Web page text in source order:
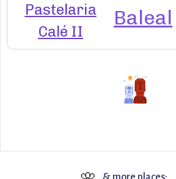
Pastelaria
Calé II
Baleal